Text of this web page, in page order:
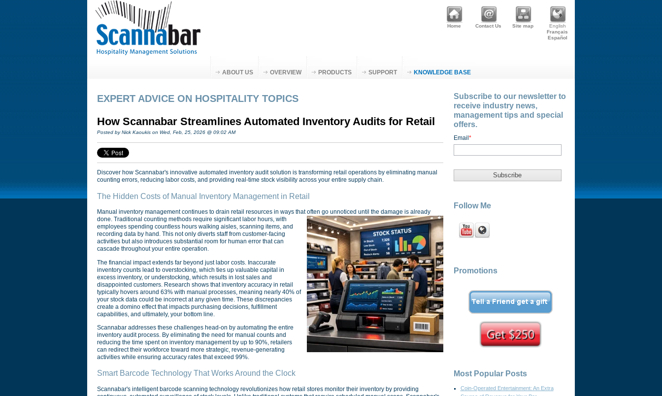
Home Contact Us Site map
English
Français
Español
ABOUT US OVERVIEW PRODUCTS SUPPORT KNOWLEDGE BASE
EXPERT ADVICE ON HOSPITALITY TOPICS
How Scannabar Streamlines Automated Inventory Audits for Retail
Posted by Nick Kaoukis on Wed, Feb, 25, 2026 @ 09:02 AM
Discover how Scannabar's innovative automated inventory audit solution is transforming retail operations by eliminating manual
counting errors, reducing labor costs, and providing real-time stock visibility across your entire supply chain.
The Hidden Costs of Manual Inventory Management in Retail
Manual inventory management continues to drain retail resources in ways that often go unnoticed until the damage is already
done. Traditional counting methods require significant labor hours, with
employees spending countless hours walking aisles, scanning items, and
recording data by hand. This not only diverts staff from customer-facing
activities but also introduces substantial room for human error that can
cascade throughout your entire operation.
The financial impact extends far beyond just labor costs. Inaccurate
inventory counts lead to overstocking, which ties up valuable capital in
excess inventory, or understocking, which results in lost sales and
disappointed customers. Research shows that inventory accuracy in retail
typically hovers around 63% with manual processes, meaning nearly 40% of
your stock data could be incorrect at any given time. These discrepancies
create a domino effect that impacts purchasing decisions, fulfillment
capabilities, and ultimately, your bottom line.
Scannabar addresses these challenges head-on by automating the entire
inventory audit process. By eliminating the need for manual counts and
reducing the time spent on inventory management by up to 90%, retailers
can redirect their workforce toward more strategic, revenue-generating
activities while ensuring accuracy rates that exceed 99%.
Smart Barcode Technology That Works Around the Clock
Scannabar's intelligent barcode scanning technology revolutionizes how retail stores monitor their inventory by providing
Subscribe to our newsletter to
receive industry news,
management tips and special
offers.
Email *
Follow Me
Promotions
Most Popular Posts
Coin-Operated Entertainment: An Extra